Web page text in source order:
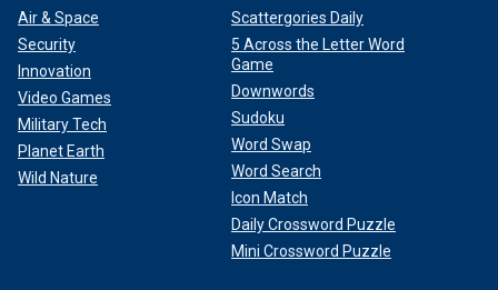
Air & Space
Security
Innovation
Video Games
Military Tech
Planet Earth
Wild Nature
Scattergories Daily
5 Across the Letter Word
Game
Downwords
Sudoku
Word Swap
Word Search
Icon Match
Daily Crossword Puzzle
Mini Crossword Puzzle